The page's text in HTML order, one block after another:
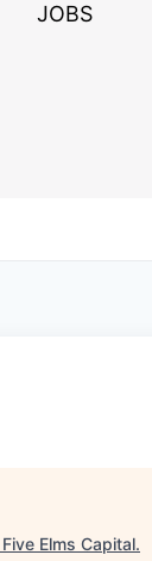
JOBS
Five Elms Capital.